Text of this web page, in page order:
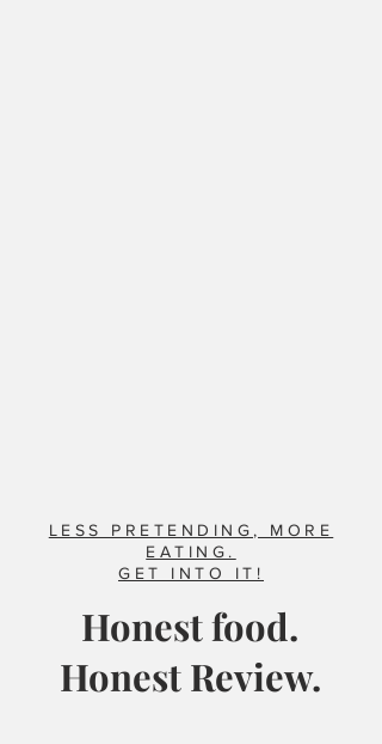
LESS PRETENDING, MORE
EATING.
GET INTO IT!
Honest food.
Honest Review.